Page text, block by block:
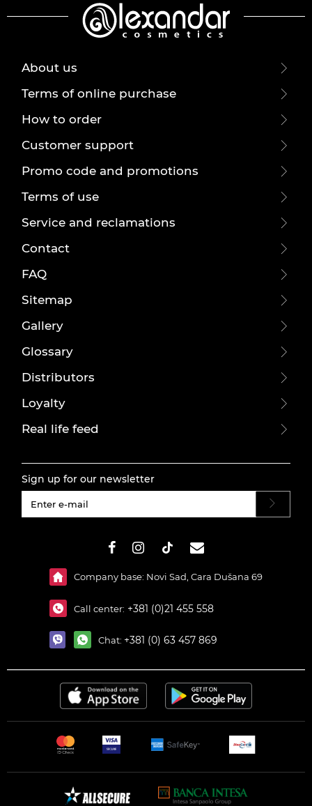
About us
Terms of online purchase
How to order
Customer support
Promo code and promotions
Terms of use
Service and reclamations
Contact
FAQ
Sitemap
Gallery
Glossary
Distributors
Loyalty
Real life feed
Sign up for our newsletter
Company base: Novi Sad, Cara Dušana 69
Call center: +381 (0)21 455 558
Chat: +381 (0) 63 457 869